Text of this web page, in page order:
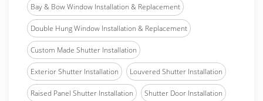
Bay & Bow Window Installation & Replacement
Double Hung Window Installation & Replacement
Custom Made Shutter Installation
Exterior Shutter Installation Louvered Shutter Installation
Raised Panel Shutter Installation Shutter Door Installation